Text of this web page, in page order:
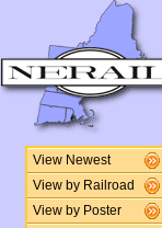
View Newest
View by Railroad
View by Poster